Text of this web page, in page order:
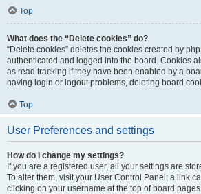
Top
What does the “Delete cookies” do?
“Delete cookies” deletes the cookies created by
authenticated and logged into the board. Cookies
as read tracking if they have been enabled by a
having login or logout problems, deleting board
Top
User Preferences and settings
How do I change my settings?
If you are a registered user, all your settings are
To alter them, visit your User Control Panel; a link
clicking on your username at the top of board